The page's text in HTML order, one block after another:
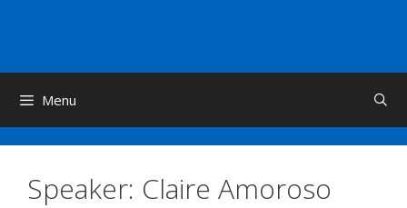
Menu
Speaker: Claire Amoroso